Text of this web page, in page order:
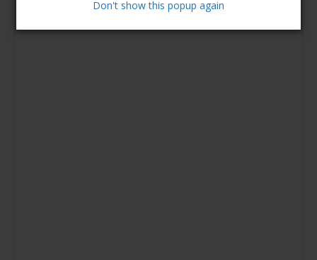
Don't show this popup again